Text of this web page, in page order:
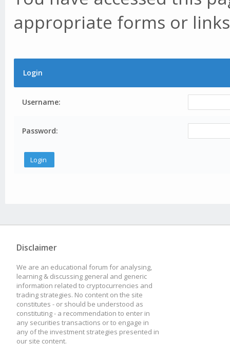
appropriate forms or
Login
Username:
Password:
Disclaimer
We are an educational forum for analysing,
learning & discussing general and generic
information related to cryptocurrencies and
trading strategies. No content on the site
constitutes - or should be understood as
constituting - a recommendation to enter in
any securities transactions or to engage in
any of the investment strategies presented in
our site content.